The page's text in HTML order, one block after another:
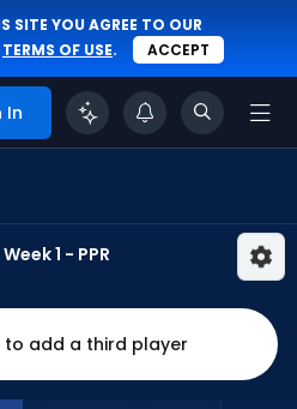
SITE YOU AGREE TO OUR
TERMS OF USE. ACCEPT
In
1 - PPR
to add a third player